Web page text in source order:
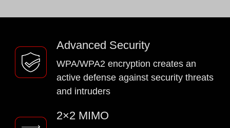
Advanced Security
WPA/WPA2 encryption creates an
active defense against security threats
and intruders
2×2 MIMO